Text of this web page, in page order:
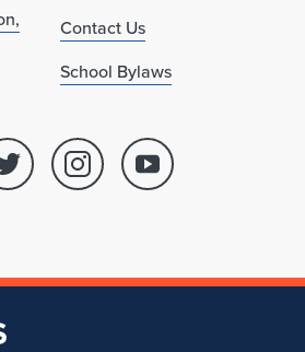
Contact Us
School Bylaws
Twitter
of
Instagram
of
Youtube
of